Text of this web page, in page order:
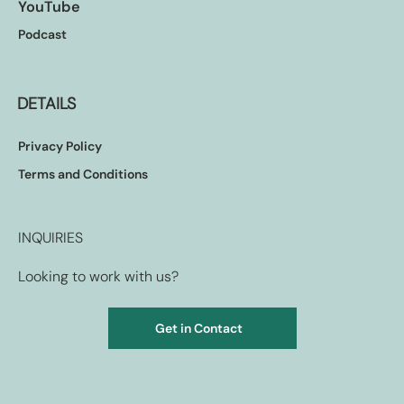
YouTube
Podcast
DETAILS
Privacy Policy
Terms and Conditions
INQUIRIES
Looking to work with us?
Get in Contact